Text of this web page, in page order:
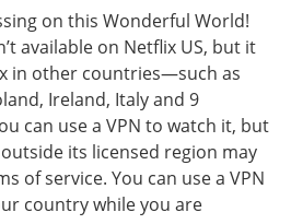
on this Wonderful World!
available on Netflix US, but it
in other countries—such as
Ireland, Italy and 9
can use a VPN to watch it, but
its licensed region may
of service. You can use a VPN
country while you are